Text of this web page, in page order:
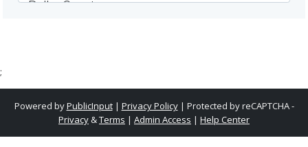
;
Powered byPublicInput| Privacy Policy| Protected by reCAPTCHA -
Privacy&Terms | Admin Access | Help Center